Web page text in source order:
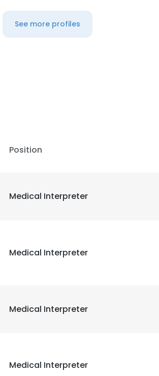
See more profiles
Position
Medical Interpreter
Medical Interpreter
Medical Interpreter
Medical Interpreter